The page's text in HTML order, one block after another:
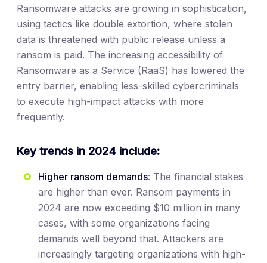
Ransomware attacks are growing in sophistication,
using tactics like double extortion, where stolen
data is threatened with public release unless a
ransom is paid. The increasing accessibility of
Ransomware as a Service (RaaS) has lowered the
entry barrier, enabling less-skilled cybercriminals
to execute high-impact attacks with more
frequently.
Key trends in 2024 include:
Higher ransom demands: The financial stakes
are higher than ever. Ransom payments in
2024 are now exceeding $10 million in many
cases, with some organizations facing
demands well beyond that. Attackers are
increasingly targeting organizations with high-